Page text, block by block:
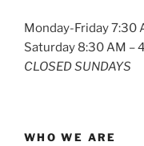
Monday-Friday 7:30
Saturday 8:30 AM –
CLOSED SUNDAYS
WHO WE ARE